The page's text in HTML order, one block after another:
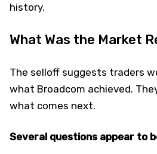
history.
What Was the Market
The selloff suggests traders
what Broadcom achieved.
what comes next.
Several questions appear to